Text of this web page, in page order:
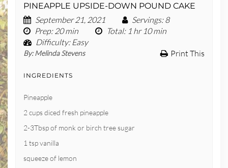
PINEAPPLE UPSIDE-DOWN POUND CAKE
September 21, 2021 Servings: 8
Prep: 20 min Total: 1 hr 10 min
Difficulty: Easy
Print This
By:Melinda Stevens
INGREDIENTS
Pineapple
2 cups diced fresh pineapple
2-3Tbsp of monk or birch tree sugar
1 tsp vanilla
squeeze of lemon